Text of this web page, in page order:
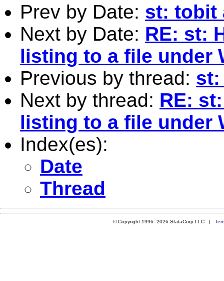
Prev by Date: st: tobit
Next by Date: RE: st:
listing to a file under
Previous by thread: st:
Next by thread: RE:
listing to a file under
Index(es):
Date
Thread
© Copyright 1996–2026 StataCorp LLC |